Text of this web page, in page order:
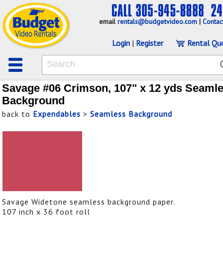
emailrentals@budgetvideo.com |
Login | Register Rental
Savage #06 Crimson, 107" x 12 yds
Background
back to Expendables > Seamless Background
Savage Widetone seamless background paper.
107 inch x 36 foot roll